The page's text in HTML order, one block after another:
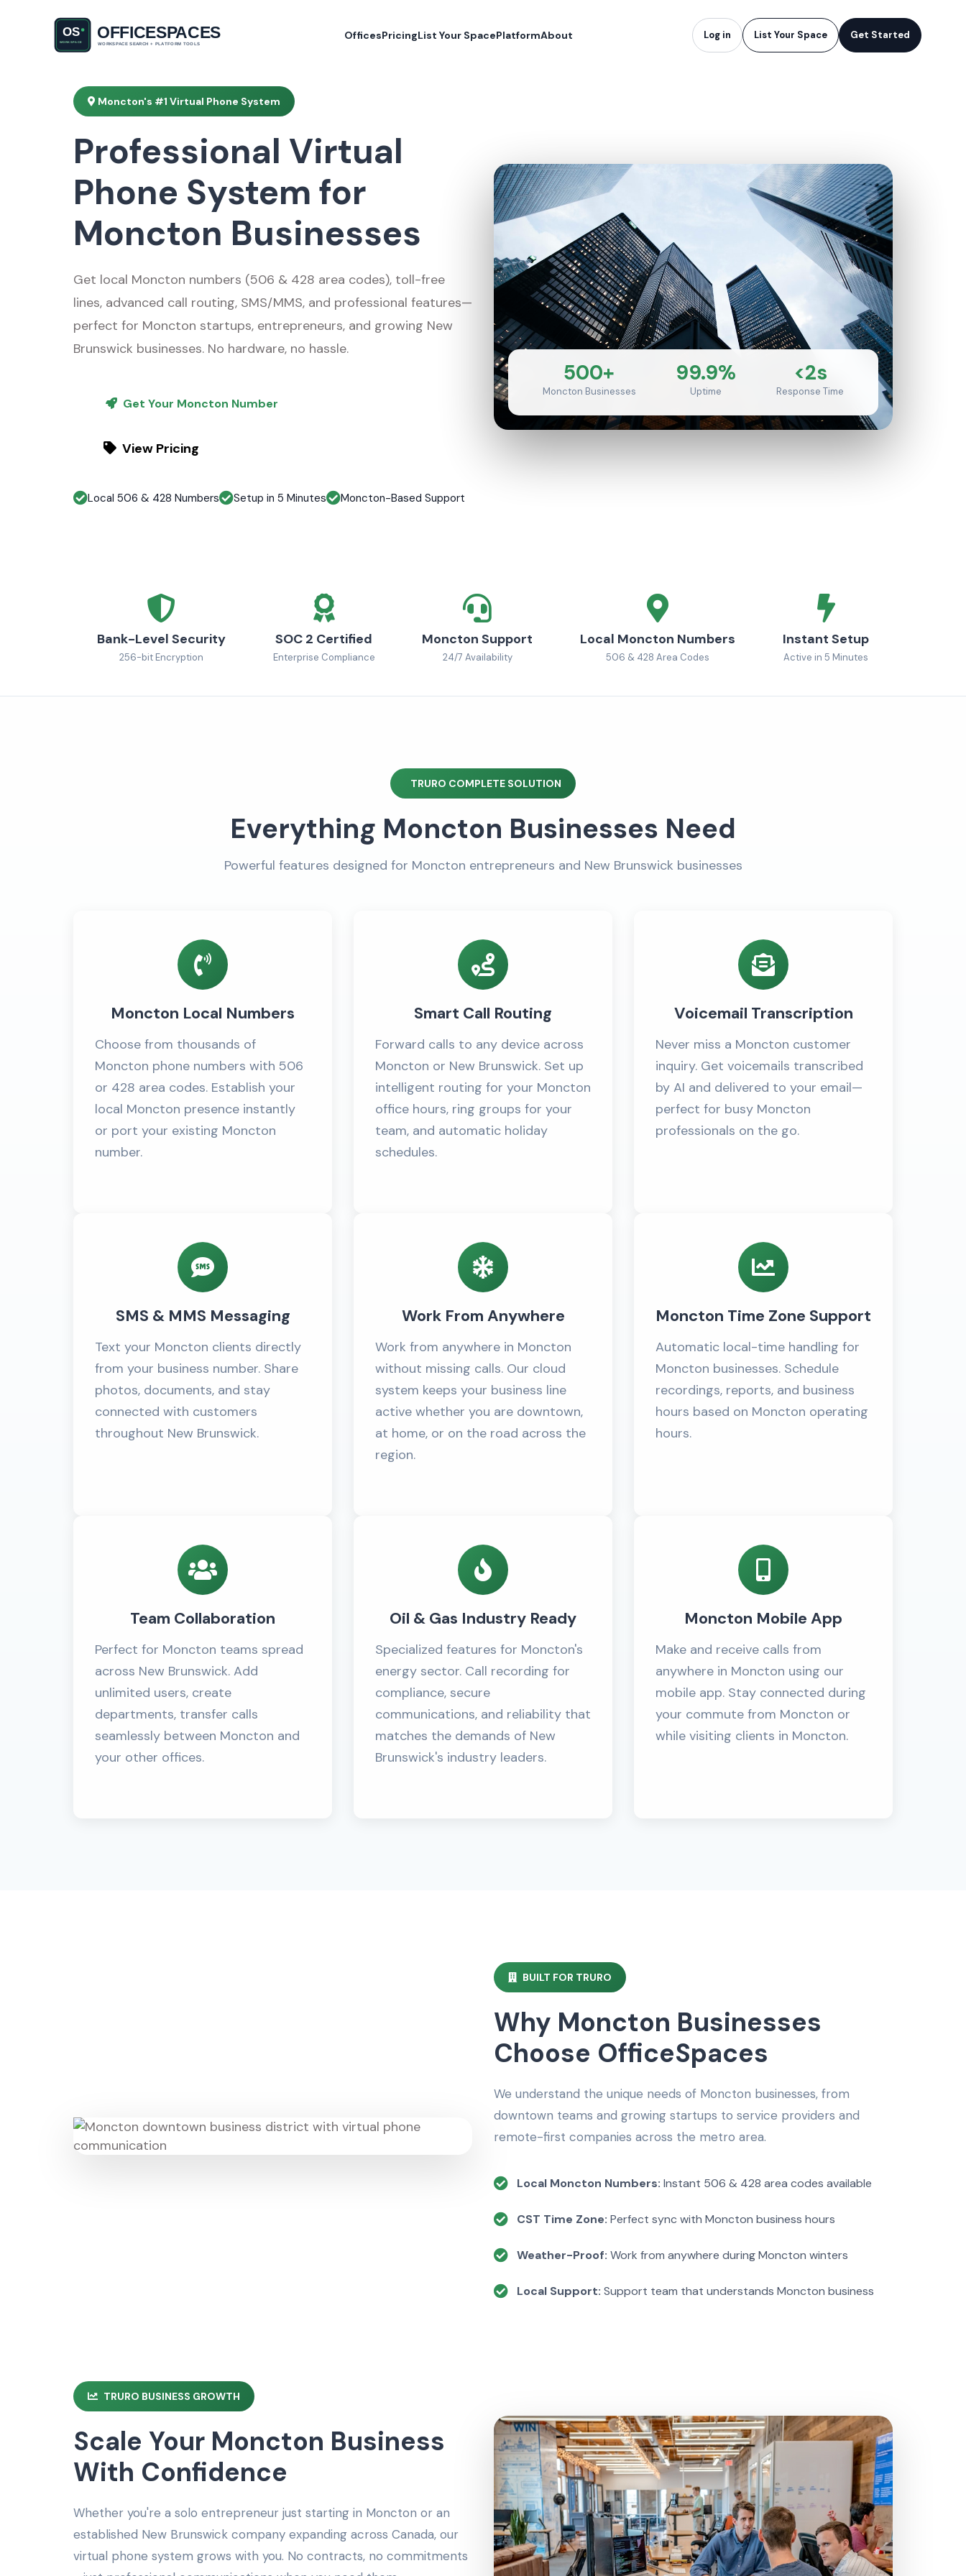
OfficesPricingList Your SpacePlatformAbout Log in List Your Space Get Started
Moncton's #1 Virtual Phone System
Professional Virtual
Phone System for
Moncton Businesses
Get local Moncton numbers (506 & 428 area codes), toll-free
lines, advanced call routing, SMS/MMS, and professional features—
perfect for Moncton startups, entrepreneurs, and growing New
Brunswick businesses. No hardware, no hassle.
Get Your Moncton Number
View Pricing
Local 506 & 428 Numbers Setup in 5 Minutes Moncton-Based Support
500+
Moncton Businesses
99.9%
Uptime
<2s
Response Time
Bank-Level Security
256-bit Encryption
SOC 2 Certified
Enterprise Compliance
Moncton Support
24/7 Availability
Local Moncton Numbers
506 & 428 Area Codes
Instant Setup
Active in 5 Minutes
TRURO COMPLETE SOLUTION
Everything Moncton Businesses Need
Powerful features designed for Moncton entrepreneurs and New Brunswick businesses
Moncton Local Numbers
Choose from thousands of
Moncton phone numbers with 506
or 428 area codes. Establish your
local Moncton presence instantly
or port your existing Moncton
number.
Smart Call Routing
Forward calls to any device across
Moncton or New Brunswick. Set up
intelligent routing for your Moncton
office hours, ring groups for your
team, and automatic holiday
schedules.
Voicemail Transcription
Never miss a Moncton customer
inquiry. Get voicemails transcribed
by AI and delivered to your email—
perfect for busy Moncton
professionals on the go.
SMS & MMS Messaging
Text your Moncton clients directly
from your business number. Share
photos, documents, and stay
connected with customers
throughout New Brunswick.
Work From Anywhere
Work from anywhere in Moncton
without missing calls. Our cloud
system keeps your business line
active whether you are downtown,
at home, or on the road across the
region.
Moncton Time Zone Support
Automatic local-time handling for
Moncton businesses. Schedule
recordings, reports, and business
hours based on Moncton operating
hours.
Team Collaboration
Perfect for Moncton teams spread
across New Brunswick. Add
unlimited users, create
departments, transfer calls
seamlessly between Moncton and
your other offices.
Oil & Gas Industry Ready
Specialized features for Moncton's
energy sector. Call recording for
compliance, secure
communications, and reliability that
matches the demands of New
Brunswick's industry leaders.
Moncton Mobile App
Make and receive calls from
anywhere in Moncton using our
mobile app. Stay connected during
your commute from Moncton or
while visiting clients in Moncton.
BUILT FOR TRURO
Why Moncton Businesses
Choose OfficeSpaces
We understand the unique needs of Moncton businesses, from
downtown teams and growing startups to service providers and
remote-first companies across the metro area.
Local Moncton Numbers: Instant 506 & 428 area codes available
CST Time Zone: Perfect sync with Moncton business hours
Weather-Proof: Work from anywhere during Moncton winters
Local Support: Support team that understands Moncton business
TRURO BUSINESS GROWTH
Scale Your Moncton Business
With Confidence
Whether you're a solo entrepreneur just starting in Moncton or an
established New Brunswick company expanding across Canada, our
virtual phone system grows with you. No contracts, no commitments